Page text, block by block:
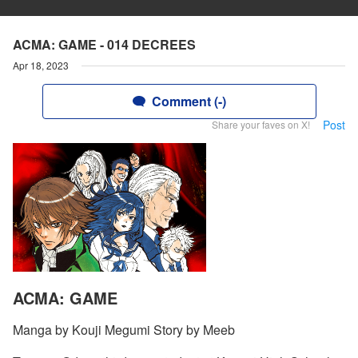
ACMA: GAME - 014 DECREES
Apr 18, 2023
Comment (-)
Share your faves on X! Post
ACMA: GAME
Manga by Kouji Megumi Story by Meeb